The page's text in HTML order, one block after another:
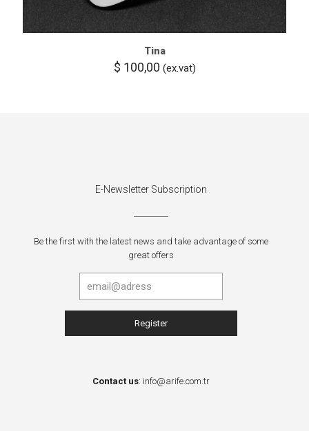
Tina
$ 100,00 (ex.vat)
E-Newsletter Subscription
Be the first with the latest news and take advantage of some
great offers
Contact us: info@arife.com.tr